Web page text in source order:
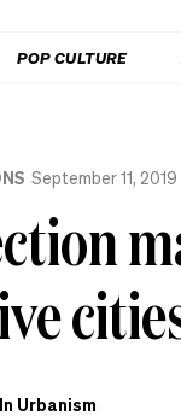
POP CULTURE
September 11, 2019
Urbanism